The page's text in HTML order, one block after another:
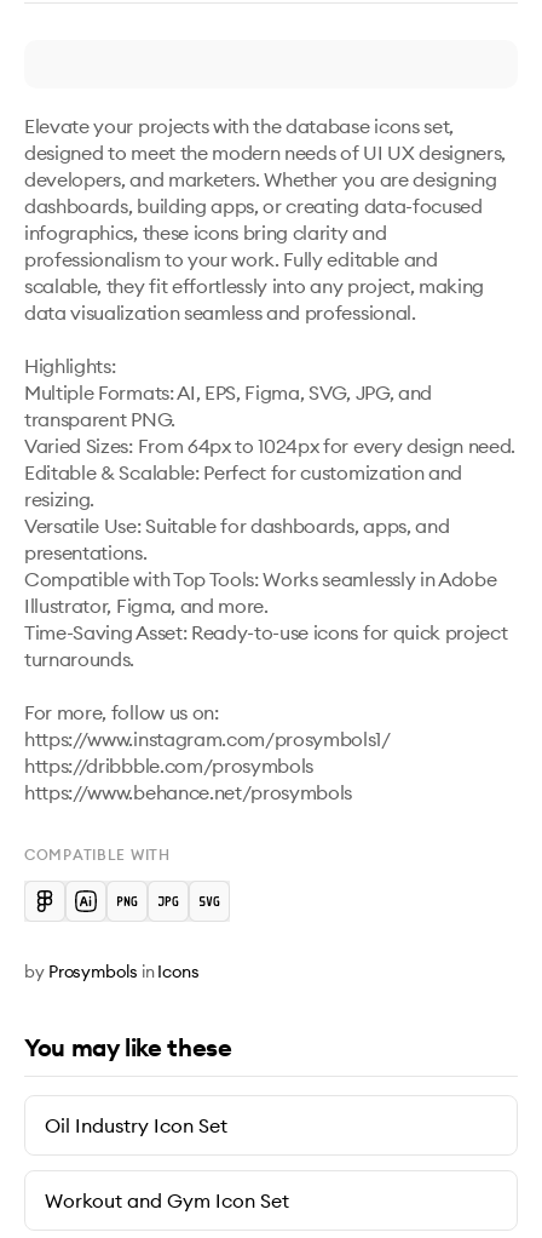
Elevate your projects with the database icons set,
designed to meet the modern needs of UI UX designers,
developers, and marketers. Whether you are designing
dashboards, building apps, or creating data-focused
infographics, these icons bring clarity and
professionalism to your work. Fully editable and
scalable, they fit effortlessly into any project, making
data visualization seamless and professional.
Highlights:
Multiple Formats: AI, EPS, Figma, SVG, JPG, and
transparent PNG.
Varied Sizes: From 64px to 1024px for every design need.
Editable & Scalable: Perfect for customization and
resizing.
Versatile Use: Suitable for dashboards, apps, and
presentations.
Compatible with Top Tools: Works seamlessly in Adobe
Illustrator, Figma, and more.
Time-Saving Asset: Ready-to-use icons for quick project
turnarounds.
For more, follow us on:
https://www.instagram.com/prosymbols1/
https://dribbble.com/prosymbols
https://www.behance.net/prosymbols
COMPATIBLE WITH
by Prosymbols inIcons
You may like these
Oil Industry Icon Set
Workout and Gym Icon Set